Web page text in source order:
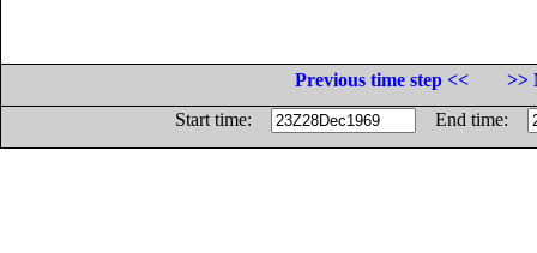
Previous time step <<
>>
Start time:
End time: